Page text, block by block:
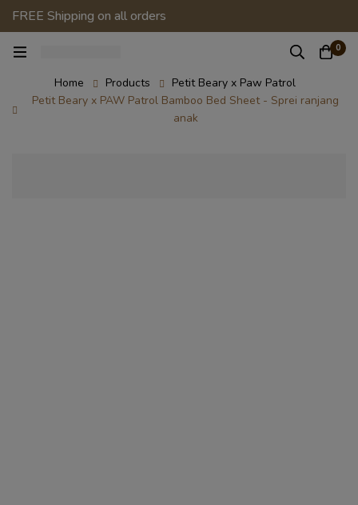
FREE Shipping on all orders
0
Home Products
Petit Beary x Paw Patrol
Petit Beary x PAW Patrol Bamboo Bed Sheet - Sprei ranjang
anak